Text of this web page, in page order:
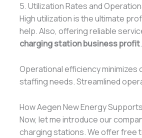
5. Utilization Rates and
High utilization is the ultimate
help. Also, offering reliable
charging station business profit.
Operational efficiency
staffing needs. Streamlined
How Aegen New Energy
Now, let me introduce our
charging stations. We offer free